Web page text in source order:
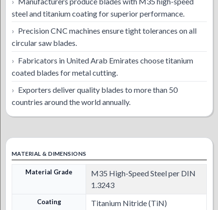
steel and titanium coating for superior performance.
Precision CNC machines ensure tight tolerances on all
circular saw blades.
Fabricators in United Arab Emirates choose titanium
coated blades for metal cutting.
Exporters deliver quality blades to more than 50
countries around the world annually.
MATERIAL & DIMENSIONS
Material Grade
M35 High-Speed Steel per DIN
1.3243
Coating Titanium Nitride (TiN)